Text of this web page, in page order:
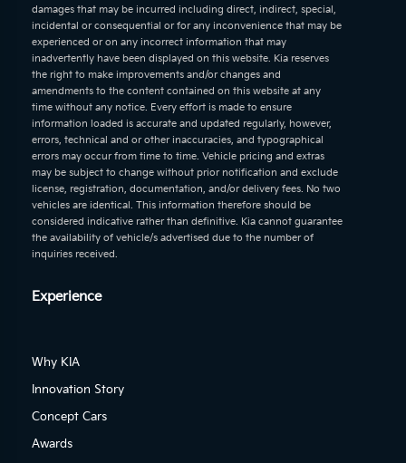
damages that may be incurred including direct, indirect, special,
incidental or consequential or for any inconvenience that may be
experienced or on any incorrect information that may
inadvertently have been displayed on this website. Kia reserves
the right to make improvements and/or changes and
amendments to the content contained on this website at any
time without any notice. Every effort is made to ensure
information loaded is accurate and updated regularly, however,
errors, technical and or other inaccuracies, and typographical
errors may occur from time to time. Vehicle pricing and extras
may be subject to change without prior notification and exclude
license, registration, documentation, and/or delivery fees. No two
vehicles are identical. This information therefore should be
considered indicative rather than definitive. Kia cannot guarantee
the availability of vehicle/s advertised due to the number of
inquiries received.
Experience
Why KIA
Innovation Story
Concept Cars
Awards